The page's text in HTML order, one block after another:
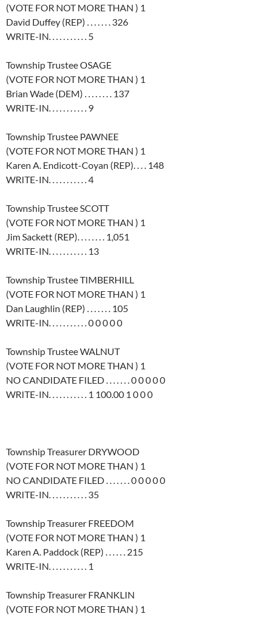
(VOTE FOR NOT MORE THAN ) 1
David Duffey (REP) . . . . . . . 326
WRITE-IN. . . . . . . . . . . 5
Township Trustee OSAGE
(VOTE FOR NOT MORE THAN ) 1
Brian Wade (DEM) . . . . . . . . 137
WRITE-IN. . . . . . . . . . . 9
Township Trustee PAWNEE
(VOTE FOR NOT MORE THAN ) 1
Karen A. Endicott-Coyan (REP). . . . 148
WRITE-IN. . . . . . . . . . . 4
Township Trustee SCOTT
(VOTE FOR NOT MORE THAN ) 1
Jim Sackett (REP). . . . . . . . 1,051
WRITE-IN. . . . . . . . . . . 13
Township Trustee TIMBERHILL
(VOTE FOR NOT MORE THAN ) 1
Dan Laughlin (REP) . . . . . . . 105
WRITE-IN. . . . . . . . . . . 0 0 0 0 0
Township Trustee WALNUT
(VOTE FOR NOT MORE THAN ) 1
NO CANDIDATE FILED . . . . . . . 0 0 0 0 0
WRITE-IN. . . . . . . . . . . 1 100.00 1 0 0 0
Township Treasurer DRYWOOD
(VOTE FOR NOT MORE THAN ) 1
NO CANDIDATE FILED . . . . . . . 0 0 0 0 0
WRITE-IN. . . . . . . . . . . 35
Township Treasurer FREEDOM
(VOTE FOR NOT MORE THAN ) 1
Karen A. Paddock (REP) . . . . . . 215
WRITE-IN. . . . . . . . . . . 1
Township Treasurer FRANKLIN
(VOTE FOR NOT MORE THAN ) 1